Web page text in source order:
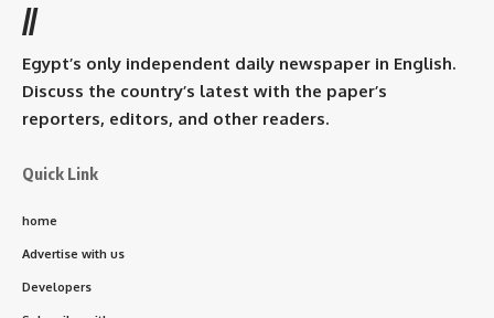
//
Egypt’s only independent daily newspaper in English.
Discuss the country’s latest with the paper’s
reporters, editors, and other readers.
Quick Link
home
Advertise with us
Developers